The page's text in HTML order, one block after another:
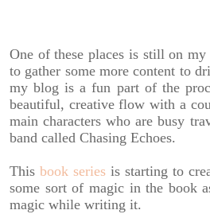
One of these places is still on
to gather some more content to
my blog is a fun part of the
beautiful, creative flow with a
main characters who are busy
band called Chasing Echoes.
This book series is starting to
some sort of magic in the book
magic while writing it.